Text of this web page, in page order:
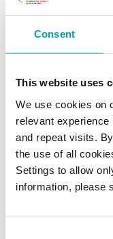
Consent
This website uses
We use cookies on
relevant
and repeat visits.
the use of all
Settings to allow
information, please
What
in food?
The cholesterol
foods – such as
– is known as
cholesterol
and prawns